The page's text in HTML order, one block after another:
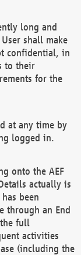
long and
shall make
confidential, in
to their
for the
at any time by
logged in.
onto the AEF
actually is
been
through an End
the full
activities
(including the